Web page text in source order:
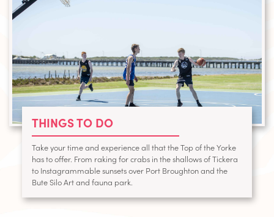
THINGS TO DO
Take your time and experience all that the Top of the Yorke
has to offer. From raking for crabs in the shallows of Tickera
to Instagrammable sunsets over Port Broughton and the
Bute Silo Art and fauna park.